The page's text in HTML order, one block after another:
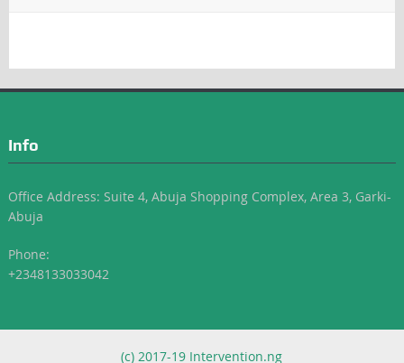
Info
Office Address: Suite 4, Abuja Shopping Complex, Area 3, Garki-
Abuja
Phone:
+2348133033042
(c) 2017-19 Intervention.ng